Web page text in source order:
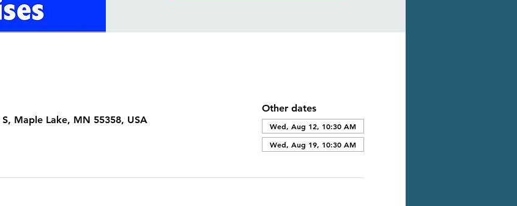
Maple Lake, MN 55358, USA
Other dates
Wed, Aug 12, 10:30 AM
Wed, Aug 19, 10:30 AM